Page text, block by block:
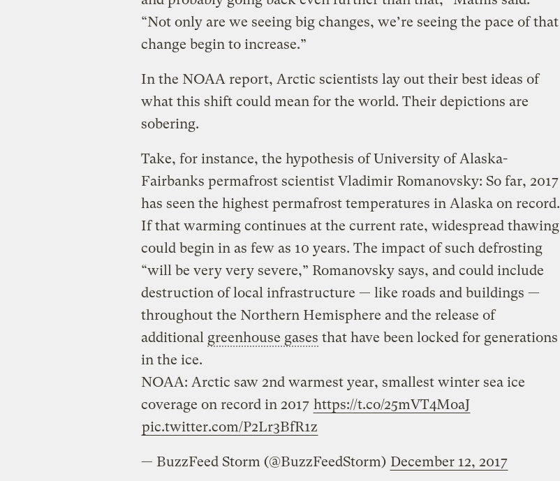
“Not only are we seeing big changes, we’re seeing the pace of that
change begin to increase.”
In the NOAA report, Arctic scientists lay out their best ideas of
what this shift could mean for the world. Their depictions are
sobering.
Take, for instance, the hypothesis of University of Alaska-
Fairbanks permafrost scientist Vladimir Romanovsky: So far, 2017
has seen the highest permafrost temperatures in Alaska on record.
If that warming continues at the current rate, widespread thawing
could begin in as few as 10 years. The impact of such defrosting
“will be very very severe,” Romanovsky says, and could include
destruction of local infrastructure — like roads and buildings —
throughout the Northern Hemisphere and the release of
additional greenhouse gases that have been locked for generations
in the ice.
NOAA: Arctic saw 2nd warmest year, smallest winter sea ice
coverage on record in 2017 https://t.co/25mVT4MoaJ
pic.twitter.com/P2Lr3BfR1z
— BuzzFeed Storm (@BuzzFeedStorm) December 12, 2017